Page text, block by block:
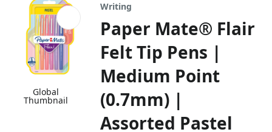
Global
Thumbnail
Writing
Paper Mate® Flair
Felt Tip Pens |
Medium Point
(0.7mm) |
Assorted Pastel